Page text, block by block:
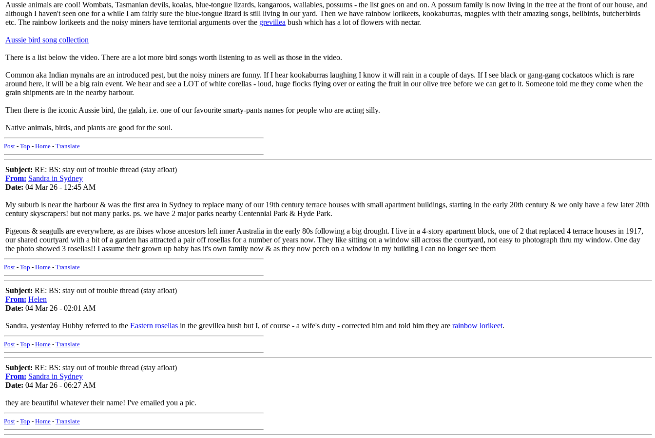
Aussie animals are cool! Wombats, Tasmanian devils, koalas, blue-tongue lizards, kangaroos, wallabies, possums - the list goes on and on. A possum family is now living in the tree at the front of our house, and
although I haven't seen one for a while I am fairly sure the blue-tongue lizard is still living in our yard. Then we have rainbow lorikeets, kookaburras, magpies with their amazing songs, bellbirds, butcherbirds
etc. The rainbow lorikeets and the noisy miners have territorial arguments over the grevillea bush which has a lot of flowers with nectar.
Aussie bird song collection
There is a list below the video. There are a lot more bird songs worth listening to as well as those in the video.
Common aka Indian mynahs are an introduced pest, but the noisy miners are funny. If I hear kookaburras laughing I know it will rain in a couple of days. If I see black or gang-gang cockatoos which is rare
around here, it will be a big rain event. We hear and see a LOT of white corellas - loud, huge flocks flying over or eating the fruit in our olive tree before we can get to it. Someone told me they come when the
grain shipments are in the nearby harbour.
Then there is the iconic Aussie bird, the galah, i.e. one of our favourite smarty-pants names for people who are acting silly.
Native animals, birds, and plants are good for the soul.
Post - Top - Home - Translate
Subject: RE: BS: stay out of trouble thread (stay afloat)
From: Sandra in Sydney
Date: 04 Mar 26 - 12:45 AM
My suburb is near the harbour & was the first area in Sydney to replace many of our 19th century terrace houses with small apartment buildings, starting in the early 20th century & we only have a few later 20th
century skyscrapers! but not many parks. ps. we have 2 major parks nearby Centennial Park & Hyde Park.
Pigeons & seagulls are everywhere, as are ibises whose ancestors left inner Australia in the early 80s following a big drought. I live in a 4-story apartment block, one of 2 that replaced 4 terrace houses in 1917,
our shared courtyard with a bit of a garden has attracted a pair off rosellas for a number of years now. They like sitting on a window sill across the courtyard, not easy to photograph thru my window. One day
the photo showed 3 rosellas!! I assume their grown up baby has it's own family now & as they now perch on a window in my building I can no longer see them
Post - Top - Home - Translate
Subject: RE: BS: stay out of trouble thread (stay afloat)
From: Helen
Date: 04 Mar 26 - 02:01 AM
Sandra, yesterday Hubby referred to the Eastern rosellas in the grevillea bush but I, of course - a wife's duty - corrected him and told him they are rainbow lorikeet.
Post - Top - Home - Translate
Subject: RE: BS: stay out of trouble thread (stay afloat)
From: Sandra in Sydney
Date: 04 Mar 26 - 06:27 AM
they are beautiful whatever their name! I've emailed you a pic.
Post - Top - Home - Translate